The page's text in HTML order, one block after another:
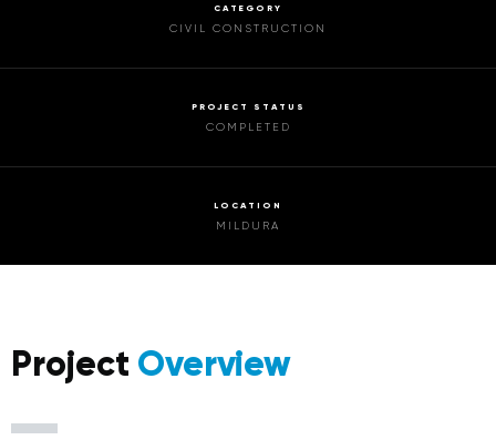
CATEGORY
CIVIL CONSTRUCTION
PROJECT STATUS
COMPLETED
LOCATION
MILDURA
Project Overview